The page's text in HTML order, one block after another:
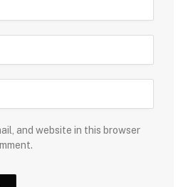
and website in this browser